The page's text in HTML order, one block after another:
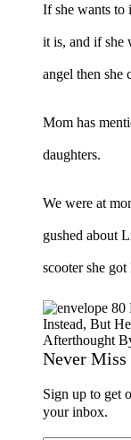
If she wants to
it is, and if she
angel then she
Mom has
daughters.
We were at
gushed about
scooter she
Never Miss
Sign up to get
your inbox.